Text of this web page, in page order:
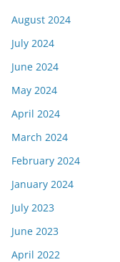
August 2024
July 2024
June 2024
May 2024
April 2024
March 2024
February 2024
January 2024
July 2023
June 2023
April 2022